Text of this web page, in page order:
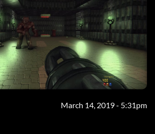
March 14, 2019 - 5:31pm